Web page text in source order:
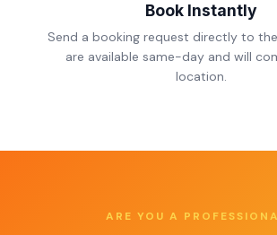
Book Instantly
Send a booking request directly to
are available same-day and will
location.
ARE YOU A